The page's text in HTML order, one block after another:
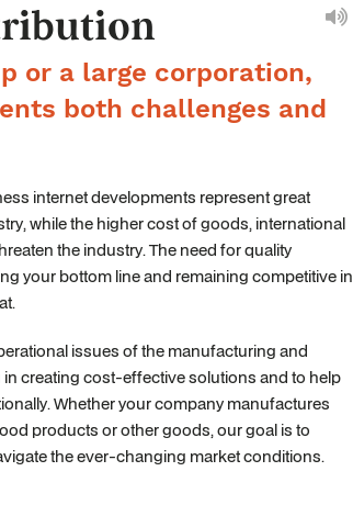
or a large corporation,
both challenges and
internet developments represent great
while the higher cost of goods, international
the industry. The need for quality
your bottom line and remaining competitive in
issues of the manufacturing and
creating cost-effective solutions and to help
Whether your company manufactures
products or other goods, our goal is to
the ever-changing market conditions.